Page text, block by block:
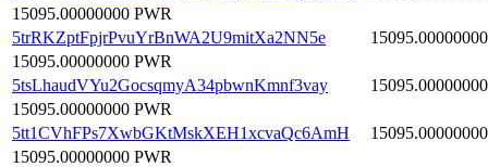
15095.00000000 PWR
5trRKZptFpjrPvuYrBnWA2U9mitXa2NN5e
15095.00000000
15095.00000000 PWR
5tsLhaudVYu2GocsqmyA34pbwnKmnf3vay
15095.00000000
15095.00000000 PWR
5tt1CVhFPs7XwbGKtMskXEH1xcvaQc6AmH
15095.00000000
15095.00000000 PWR